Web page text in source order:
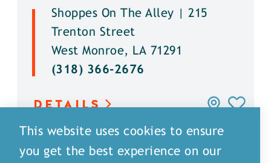
Shoppes On The Alley | 215
Trenton Street
West Monroe, LA 71291
(318) 366-2676
DETAILS
This website uses cookies to ensure
you get the best experience on our